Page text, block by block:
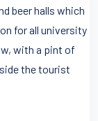
beer halls which
for all university
with a pint of
the tourist